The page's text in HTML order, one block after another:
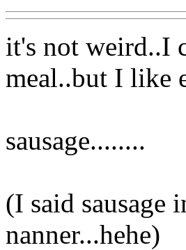
it's not weird..I
meal..but I like
sausage........
(I said sausage
nanner...hehe)